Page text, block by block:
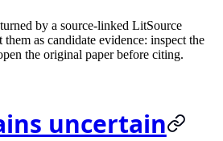
by a source-linked LitSource
as candidate evidence: inspect the
the original paper before citing.
uncertain